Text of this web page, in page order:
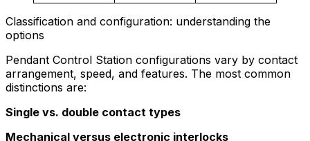
Classification and configuration: understanding the
options
Pendant Control Station configurations vary by contact
arrangement, speed, and features. The most common
distinctions are:
Single vs. double contact types
Mechanical versus electronic interlocks